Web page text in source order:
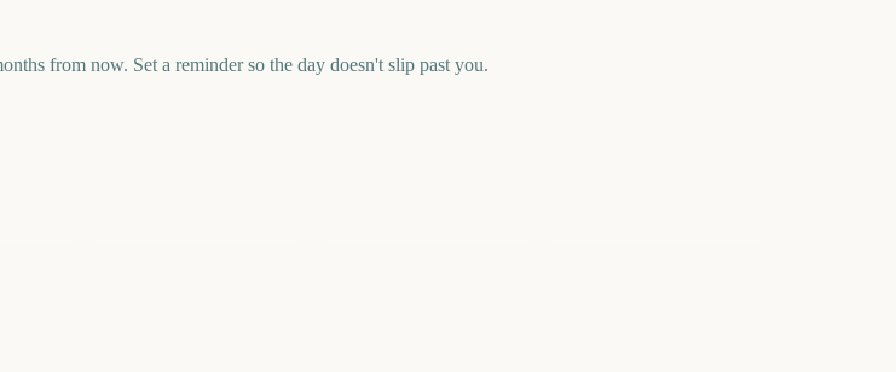
from now. Set a reminder so the day doesn't slip past you.